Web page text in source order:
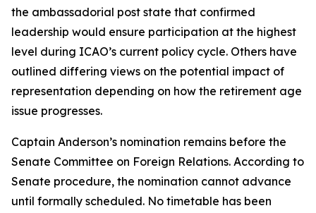
the ambassadorial post state that confirmed
leadership would ensure participation at the highest
level during ICAO’s current policy cycle. Others have
outlined differing views on the potential impact of
representation depending on how the retirement age
issue progresses.
Captain Anderson’s nomination remains before the
Senate Committee on Foreign Relations. According to
Senate procedure, the nomination cannot advance
until formally scheduled. No timetable has been